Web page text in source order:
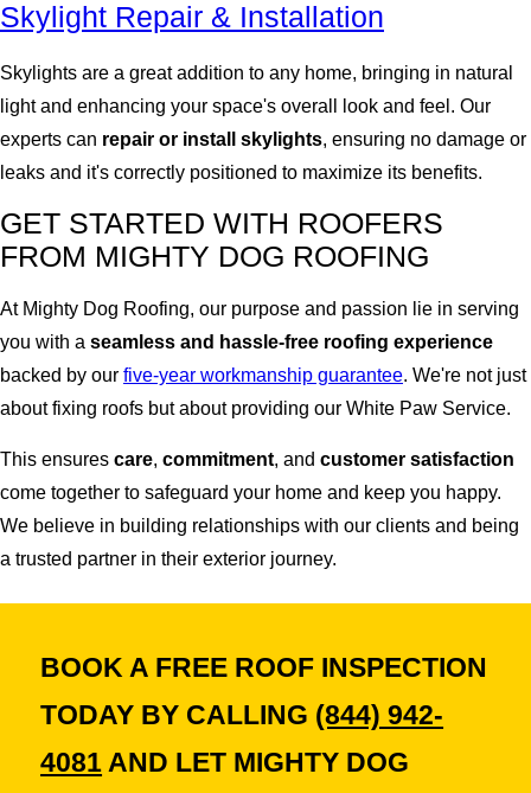
Skylight Repair & Installation
Skylights are a great addition to any home, bringing in natural
light and enhancing your space's overall look and feel. Our
experts can repair or install skylights, ensuring no damage or
leaks and it's correctly positioned to maximize its benefits.
GET STARTED WITH ROOFERS
FROM MIGHTY DOG ROOFING
At Mighty Dog Roofing, our purpose and passion lie in serving
you with a seamless and hassle-free roofing experience
backed by our five-year workmanship guarantee. We're not just
about fixing roofs but about providing our White Paw Service.
This ensures care, commitment, and customer satisfaction
come together to safeguard your home and keep you happy.
We believe in building relationships with our clients and being
a trusted partner in their exterior journey.
BOOK A FREE ROOF INSPECTION
TODAY BY CALLING (844) 942-
4081AND LET MIGHTY DOG